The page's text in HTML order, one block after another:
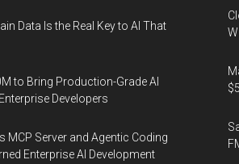
Data Is the Real Key to AI That
to Bring Production-Grade AI
Developers
MCP Server and Agentic Coding
Enterprise AI Development